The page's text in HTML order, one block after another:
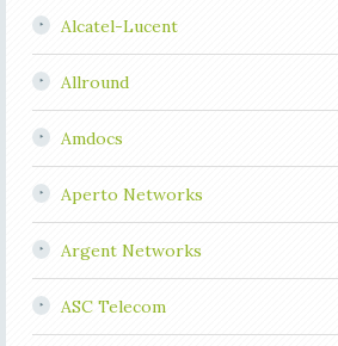
Alcatel-Lucent
Allround
Amdocs
Aperto Networks
Argent Networks
ASC Telecom